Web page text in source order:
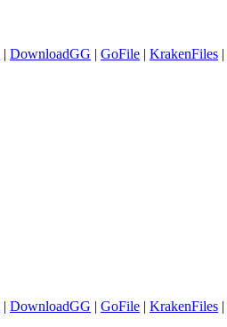
| DownloadGG | GoFile | KrakenFiles |
| DownloadGG | GoFile | KrakenFiles |